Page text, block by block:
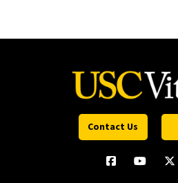
Contact Us